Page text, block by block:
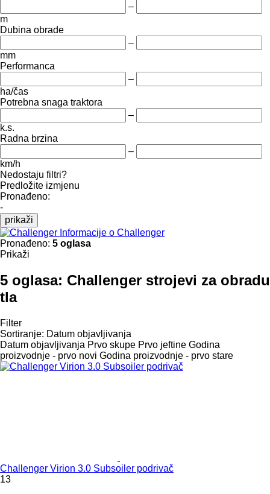
–
m
Dubina obrade
–
mm
Performanca
–
ha/čas
Potrebna snaga traktora
–
k.s.
Radna brzina
–
km/h
Nedostaju filtri?
Predložite izmjenu
Pronađeno:
-
prikaži
Informacije o Challenger
Pronađeno: 5 oglasa
Prikaži
5 oglasa: Challenger strojevi za obradu
tla
Filter
Sortiranje: Datum objavljivanja
Datum objavljivanja Prvo skupe Prvo jeftine Godina
proizvodnje - prvo novi Godina proizvodnje - prvo stare
Challenger Virion 3.0 Subsoiler podrivač
13